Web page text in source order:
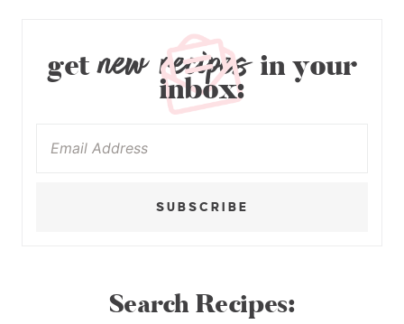
getnew recipesin your
inbox:
SUBSCRIBE
Search Recipes: